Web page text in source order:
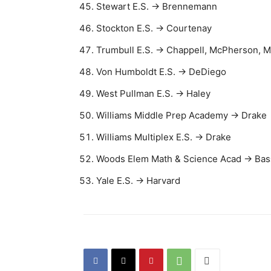
Stewart E.S. → Brennemann
Stockton E.S. → Courtenay
Trumbull E.S. → Chappell, McPherson,
Von Humboldt E.S. → DeDiego
West Pullman E.S. → Haley
Williams Middle Prep Academy → Drake
Williams Multiplex E.S. → Drake
Woods Elem Math & Science Acad →
Yale E.S. → Harvard